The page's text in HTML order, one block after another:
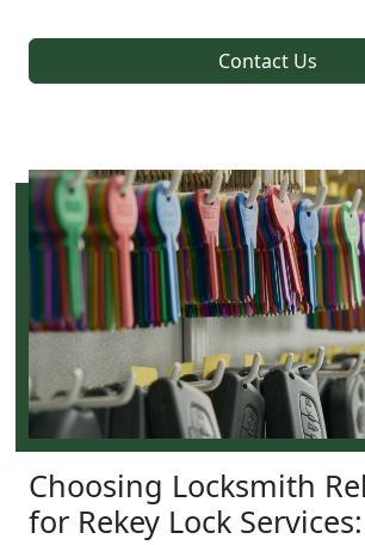
Contact Us
Choosing Locksmith
for Rekey Lock